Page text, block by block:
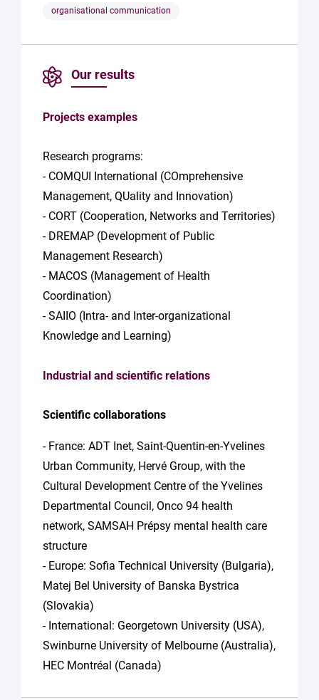
organisational communication
Our results
Projects examples
Research programs:
- COMQUI International (COmprehensive
Management, QUality and Innovation)
- CORT (Cooperation, Networks and Territories)
- DREMAP (Development of Public
Management Research)
- MACOS (Management of Health
Coordination)
- SAIIO (Intra- and Inter-organizational
Knowledge and Learning)
Industrial and scientific relations
Scientific collaborations
- France: ADT Inet, Saint-Quentin-en-Yvelines
Urban Community, Hervé Group, with the
Cultural Development Centre of the Yvelines
Departmental Council, Onco 94 health
network, SAMSAH Prépsy mental health care
structure
- Europe: Sofia Technical University (Bulgaria),
Matej Bel University of Banska Bystrica
(Slovakia)
- International: Georgetown University (USA),
Swinburne University of Melbourne (Australia),
HEC Montréal (Canada)